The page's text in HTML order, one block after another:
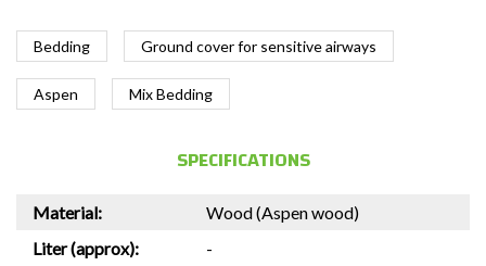
Bedding Ground cover for sensitive airways
Aspen Mix Bedding
SPECIFICATIONS
Material:
Wood (Aspen wood)
Liter (approx):
-